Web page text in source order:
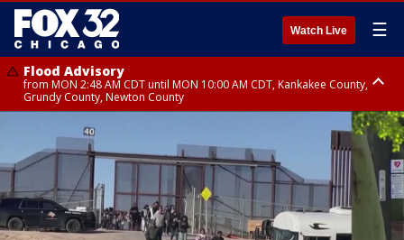
Watch Live ☰
Flood Advisory
from MON 2:48 AM CDT until MON 10:00 AM CDT, Kankakee County,
Grundy County, Newton County
Flood Advisory
from MON 1:05 AM CDT until MON 9:00 AM CDT, Grundy County, Kendall
County, LaSalle County